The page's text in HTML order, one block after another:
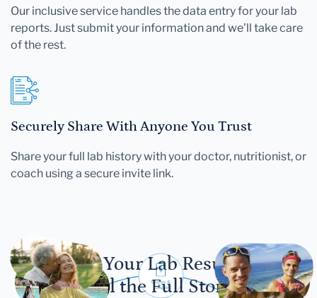
Our inclusive service handles the data entry for your lab
reports. Just submit your information and we'll take care
of the rest.
Securely Share With Anyone You Trust
Share your full lab history with your doctor, nutritionist, or
coach using a secure invite link.
Let Your Lab Results
Tell the Full Story